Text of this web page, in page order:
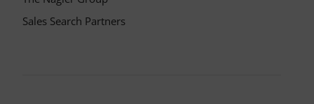
Sales Search Partners